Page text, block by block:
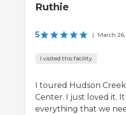
Ruthie
5 | March
I visited this facility
I toured Hudson
Center. I just loved it.
everything that we